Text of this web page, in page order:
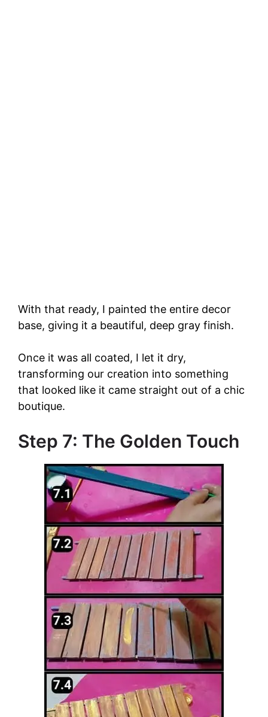
With that ready, I painted the entire decor
base, giving it a beautiful, deep gray finish.
Once it was all coated, I let it dry,
transforming our creation into something
that looked like it came straight out of a chic
boutique.
Step 7: The Golden Touch